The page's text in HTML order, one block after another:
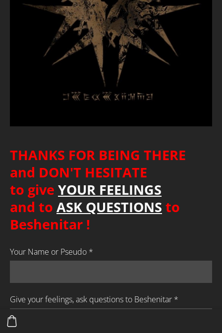
THANKS FOR BEING THERE
and DON'T HESITATE
to give YOUR FEELINGS
and to ASK QUESTIONS to
Beshenitar !
Your Name or Pseudo *
Give your feelings, ask questions to Beshenitar *